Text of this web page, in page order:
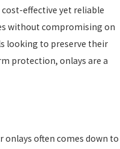
effective yet reliable
without compromising on
looking to preserve their
protection, onlays are a
onlays often comes down to